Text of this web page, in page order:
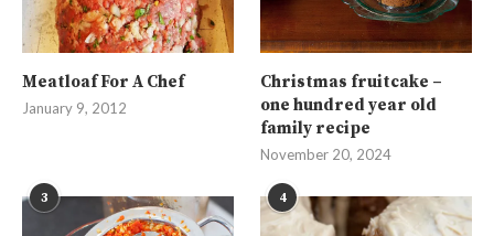
Meatloaf For A Chef
January 9, 2012
Christmas fruitcake –
one hundred year old
family recipe
November 20, 2024
3 4